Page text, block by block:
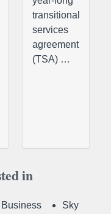
transitional
services
agreement
(TSA) …
in
Business
Sky